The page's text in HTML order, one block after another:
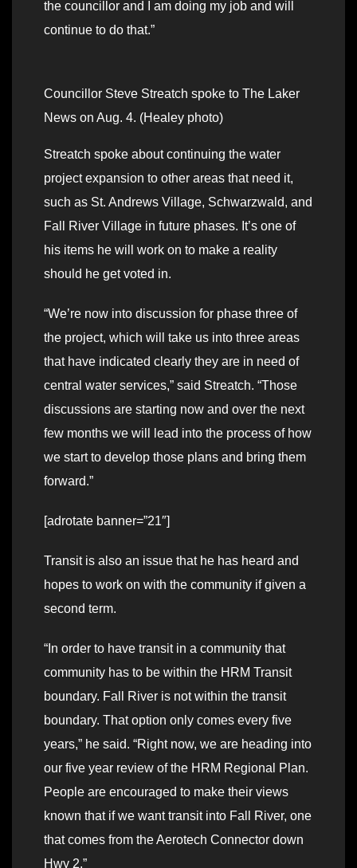
the councillor and I am doing my job and will
continue to do that.”
Councillor Steve Streatch spoke to The Laker
News on Aug. 4. (Healey photo)
Streatch spoke about continuing the water
project expansion to other areas that need it,
such as St. Andrews Village, Schwarzwald, and
Fall River Village in future phases. It’s one of
his items he will work on to make a reality
should he get voted in.
“We’re now into discussion for phase three of
the project, which will take us into three areas
that have indicated clearly they are in need of
central water services,” said Streatch. “Those
discussions are starting now and over the next
few months we will lead into the process of how
we start to develop those plans and bring them
forward.”
[adrotate banner=”21″]
Transit is also an issue that he has heard and
hopes to work on with the community if given a
second term.
“In order to have transit in a community that
community has to be within the HRM Transit
boundary. Fall River is not within the transit
boundary. That option only comes every five
years,” he said. “Right now, we are heading into
our five year review of the HRM Regional Plan.
People are encouraged to make their views
known that if we want transit into Fall River, one
that comes from the Aerotech Connector down
Hwy 2.”